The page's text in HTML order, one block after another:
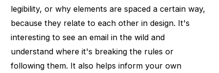
legibility, or why elements are spaced a certain way,
because they relate to each other in design. It's
interesting to see an email in the wild and
understand where it's breaking the rules or
following them. It also helps inform your own